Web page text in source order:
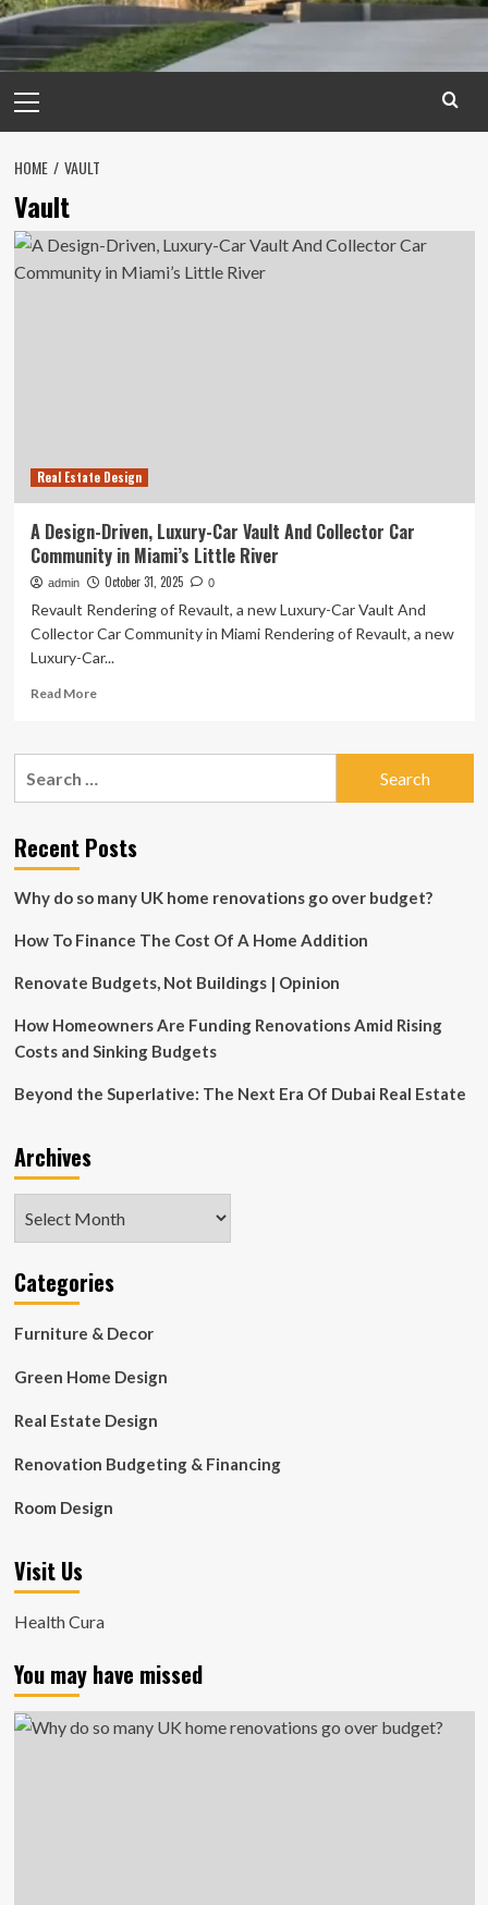
Menu
HOME VAULT
Vault
Real Estate Design
A Design-Driven, Luxury-Car Vault And Collector Car
Community in Miami’s Little River
admin October 31, 2025 0
Revault Rendering of Revault, a new Luxury-Car Vault And
Collector Car Community in Miami Rendering of Revault, a new
Luxury-Car...
Read MoreRead
A
Car
Vault
Collector
Community
Miami’s
River
Recent Posts
Why do so many UK home renovations go over budget?
How To Finance The Cost Of A Home Addition
Renovate Budgets, Not Buildings | Opinion
How Homeowners Are Funding Renovations Amid Rising
Costs and Sinking Budgets
Beyond the Superlative: The Next Era Of Dubai Real Estate
Archives
Categories
Furniture & Decor
Green Home Design
Real Estate Design
Renovation Budgeting & Financing
Room Design
Visit Us
Health Cura
You may have missed